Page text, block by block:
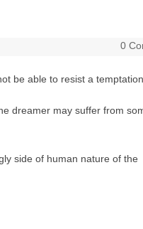
0
be able to resist a temptation.
dreamer may suffer from
side of human nature of the